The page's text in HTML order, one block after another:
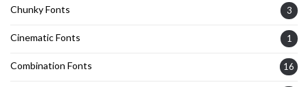
Chunky Fonts 3
Cinematic Fonts 1
Combination Fonts 16